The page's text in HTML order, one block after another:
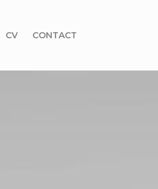
CV CONTACT